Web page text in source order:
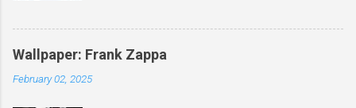
Wallpaper: Frank Zappa
February 02, 2025